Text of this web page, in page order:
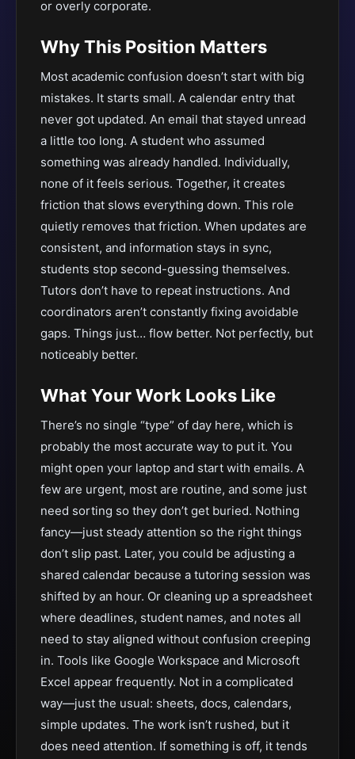
or overly corporate.
Why This Position Matters
Most academic confusion doesn’t start with big
mistakes. It starts small. A calendar entry that
never got updated. An email that stayed unread
a little too long. A student who assumed
something was already handled. Individually,
none of it feels serious. Together, it creates
friction that slows everything down. This role
quietly removes that friction. When updates are
consistent, and information stays in sync,
students stop second-guessing themselves.
Tutors don’t have to repeat instructions. And
coordinators aren’t constantly fixing avoidable
gaps. Things just… flow better. Not perfectly, but
noticeably better.
What Your Work Looks Like
There’s no single “type” of day here, which is
probably the most accurate way to put it. You
might open your laptop and start with emails. A
few are urgent, most are routine, and some just
need sorting so they don’t get buried. Nothing
fancy—just steady attention so the right things
don’t slip past. Later, you could be adjusting a
shared calendar because a tutoring session was
shifted by an hour. Or cleaning up a spreadsheet
where deadlines, student names, and notes all
need to stay aligned without confusion creeping
in. Tools like Google Workspace and Microsoft
Excel appear frequently. Not in a complicated
way—just the usual: sheets, docs, calendars,
simple updates. The work isn’t rushed, but it
does need attention. If something is off, it tends